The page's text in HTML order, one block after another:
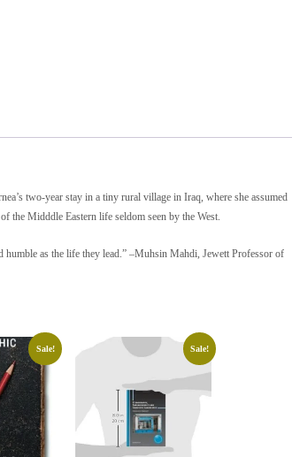
two-year stay in a tiny rural village in Iraq, where she assumed
the Midddle Eastern life seldom seen by the West.
as the life they lead.” –Muhsin Mahdi, Jewett Professor of
Sale! Sale!